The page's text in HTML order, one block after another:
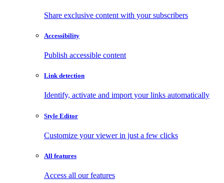
Share exclusive content with your subscribers
Accessibility
Publish accessible content
Link detection
Identify, activate and import your links automatically
Style Editor
Customize your viewer in just a few clicks
All features
Access all our features